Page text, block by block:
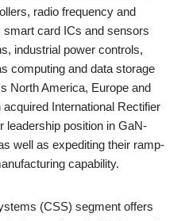
radio frequency and
card ICs and sensors
industrial power controls,
computing and data storage
North America, Europe and
International Rectifier
leadership position in GaN-
well as expediting their ramp-
capability.
(CSS) segment offers